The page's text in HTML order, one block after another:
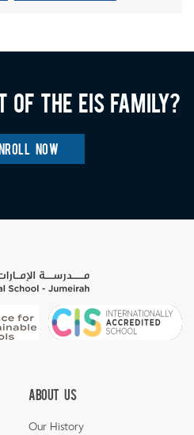
of the EIS family?
NOW
About Us
Our History